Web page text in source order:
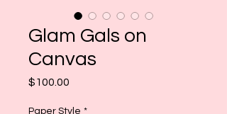
Glam Gals on
Canvas
$100.00
Paper Style *